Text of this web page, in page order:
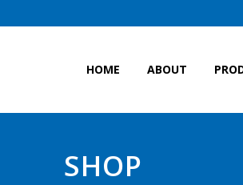
HOME ABOUT
SHOP